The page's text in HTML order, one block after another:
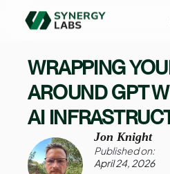
WRAPPING
AROUND GPT
AI
Jon Knight
Published on:
April 24, 2026